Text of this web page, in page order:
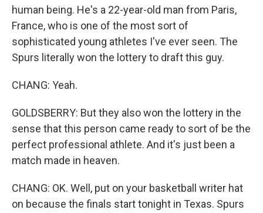
human being. He's a 22-year-old man from Paris,
France, who is one of the most sort of
sophisticated young athletes I've ever seen. The
Spurs literally won the lottery to draft this guy.
CHANG: Yeah.
GOLDSBERRY: But they also won the lottery in the
sense that this person came ready to sort of be the
perfect professional athlete. And it's just been a
match made in heaven.
CHANG: OK. Well, put on your basketball writer hat
on because the finals start tonight in Texas. Spurs